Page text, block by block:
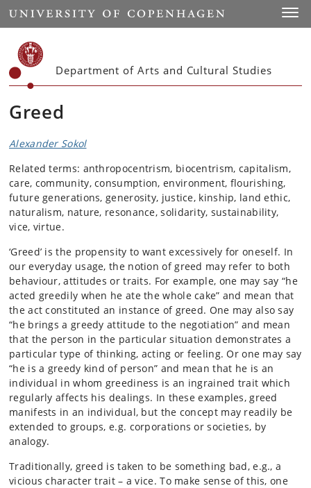
Start
Department of Arts and Cultural Studies
Greed
Alexander Sokol
Related terms: anthropocentrism, biocentrism, capitalism,
care, community, consumption, environment, flourishing,
future generations, generosity, justice, kinship, land ethic,
naturalism, nature, resonance, solidarity, sustainability,
vice, virtue.
‘Greed’ is the propensity to want excessively for oneself. In
our everyday usage, the notion of greed may refer to both
behaviour, attitudes or traits. For example, one may say “he
acted greedily when he ate the whole cake” and mean that
the act constituted an instance of greed. One may also say
“he brings a greedy attitude to the negotiation” and mean
that the person in the particular situation demonstrates a
particular type of thinking, acting or feeling. Or one may say
“he is a greedy kind of person” and mean that he is an
individual in whom greediness is an ingrained trait which
regularly affects his dealings. In these examples, greed
manifests in an individual, but the concept may readily be
extended to groups, e.g. corporations or societies, by
analogy.
Traditionally, greed is taken to be something bad, e.g., a
vicious character trait – a vice. To make sense of this, one